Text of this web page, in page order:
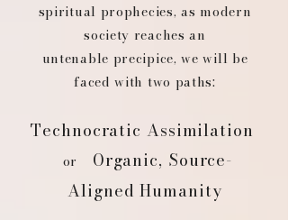
spiritual prophecies, as modern
society reaches an
untenable precipice, we will be
faced with two paths:
Technocratic Assimilation
or
Organic, Source-
Aligned Humanity